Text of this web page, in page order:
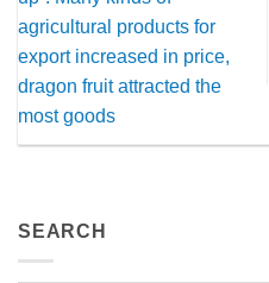
agricultural products for
export increased in price,
dragon fruit attracted the
most goods
SEARCH